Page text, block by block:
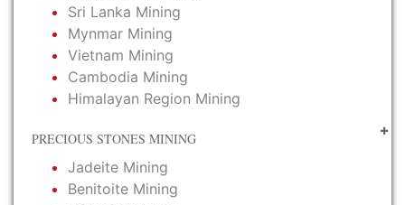
Sri Lanka Mining
Mynmar Mining
Vietnam Mining
Cambodia Mining
Himalayan Region Mining
PRECIOUS STONES MINING
Jadeite Mining
Benitoite Mining